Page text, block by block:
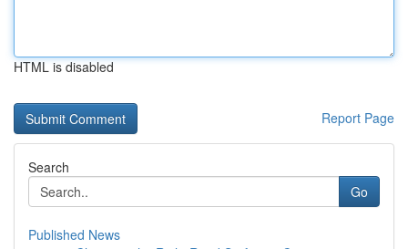
HTML is disabled
Report Page
Search
Go
Published News